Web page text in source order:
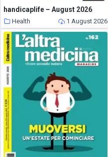
handicaplife – August 2026
Health 1 August 2026